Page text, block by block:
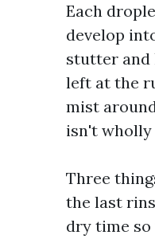
Each
develop
stutter and
left at the
mist
isn't wholly
Three
the last
dry time so